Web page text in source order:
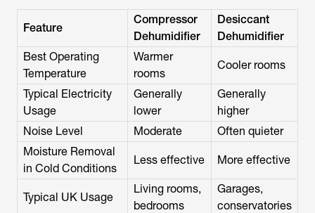
Feature
Compressor
Dehumidifier
Desiccant
Dehumidifier
Best Operating
Temperature
Warmer
rooms
Cooler rooms
Typical Electricity
Usage
Generally
lower
Generally
higher
Noise Level
Moderate
Often quieter
Moisture Removal
in Cold Conditions
Less effective More effective
Typical UK Usage
Living rooms,
bedrooms
Garages,
conservatories